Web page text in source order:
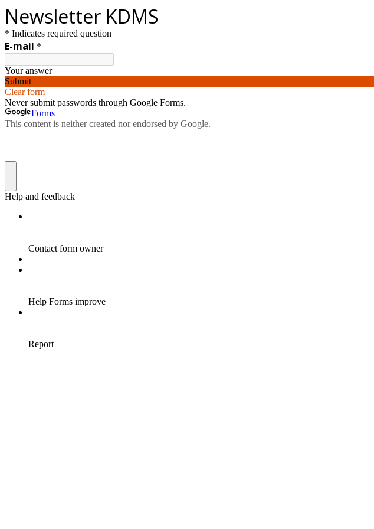
Newsletter KDMS
* Indicates required question
E-mail *
Your answer
Submit
Clear form
Never submit passwords through Google Forms.
Forms
This content is neither created nor endorsed by Google.
Help and feedback
Contact form owner
Help Forms improve
Report